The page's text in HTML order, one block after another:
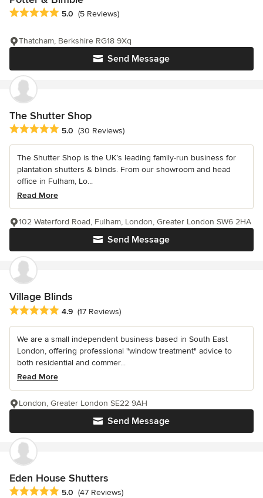
Average rating: 5 out of 5 stars
5.0 (5 Reviews)
Send Message
Thatcham, Berkshire RG18 9Xq
The Shutter Shop
Average rating: 5 out of 5 stars
5.0 (30 Reviews)
The Shutter Shop is the UK’s leading family-run business for
plantation shutters & blinds. From our showroom and head
office in Fulham, Lo...
Read More
Send Message
102 Waterford Road, Fulham, London, Greater London SW6 2HA
Village Blinds
Average rating: 4.9 out of 5 stars
4.9 (17 Reviews)
We are a small independent business based in South East
London, offering professional "window treatment" advice to
both residential and commer...
Read More
Send Message
London, Greater London SE22 9AH
Eden House Shutters
Average rating: 5 out of 5 stars
5.0 (47 Reviews)